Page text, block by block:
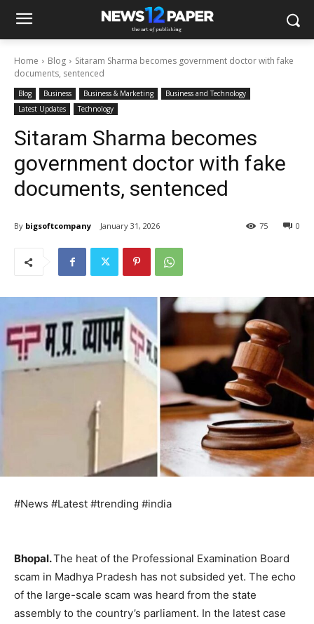
Home Blog
Sitaram Sharma becomes government doctor with fake
documents, sentenced
Blog Business Business & Marketing
Business and Technology
Latest Updates
Technology
Sitaram Sharma becomes
government doctor with fake
documents, sentenced
By bigsoftcompany January 31, 2026 0
75
#News #Latest #trending #india
Bhopal.The heat of the Professional Examination Board
scam in Madhya Pradesh has not subsided yet. The echo
of the large-scale scam was heard from the state
assembly to the country’s parliament. In the latest case